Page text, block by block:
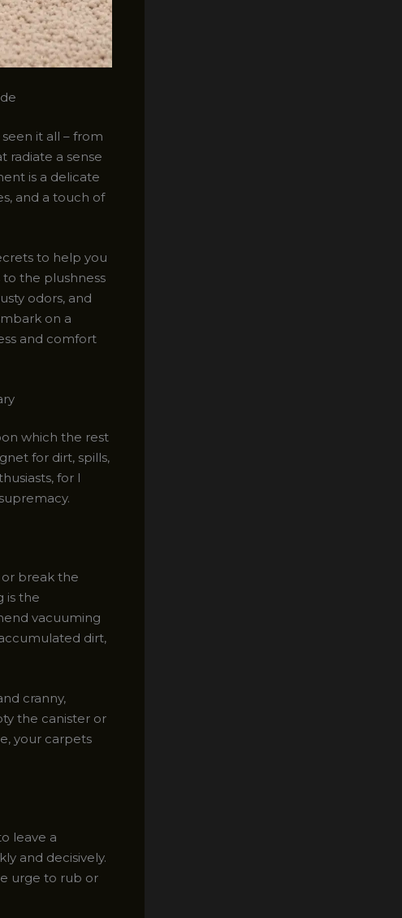
it all – from
radiate a sense
is a delicate
and a touch of
to help you
the plushness
odors, and
on a
and comfort
which the rest
for dirt, spills,
for I
break the
is the
vacuuming
dirt,
cranny,
the canister or
your carpets
leave a
and decisively.
urge to rub or